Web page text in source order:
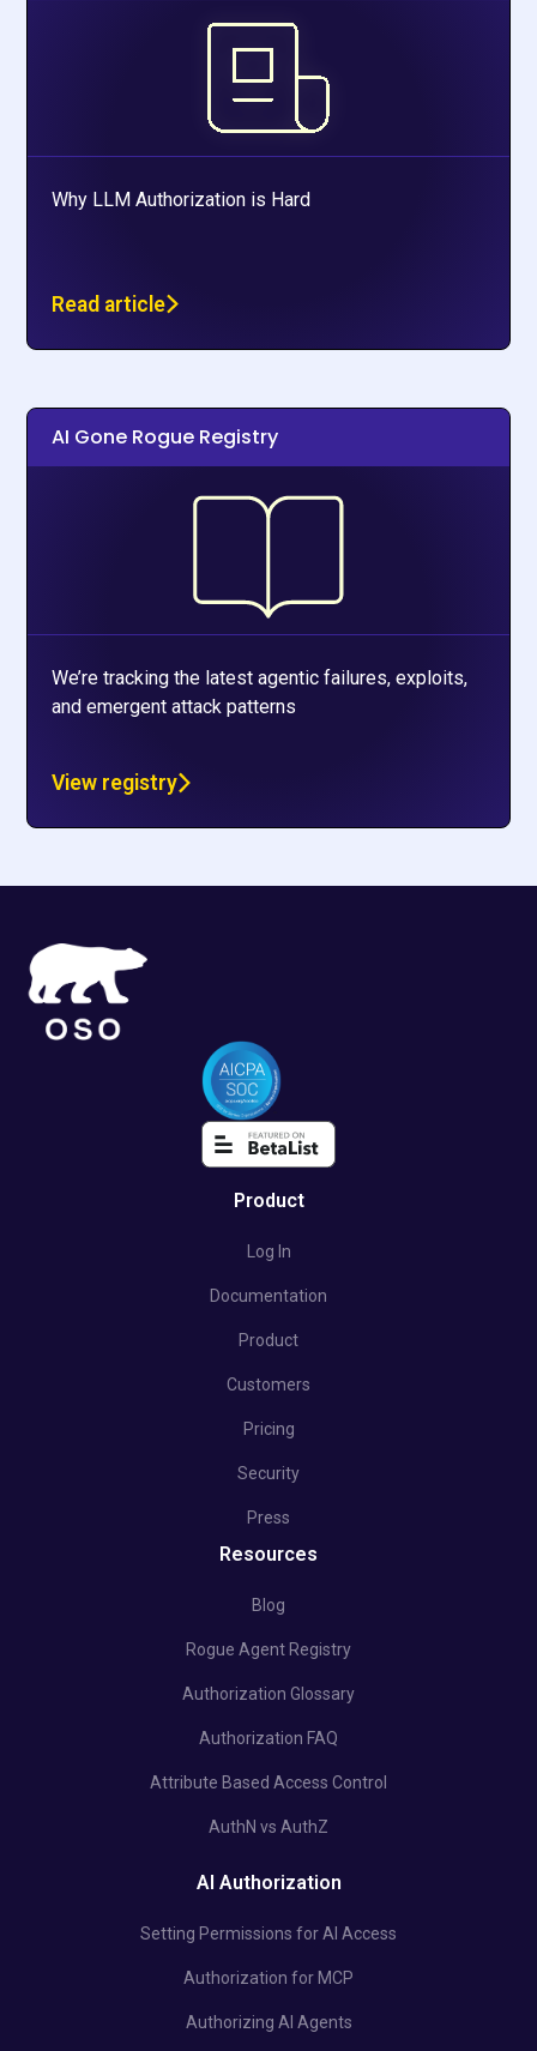
Why LLM Authorization is Hard
Read article
AI Gone Rogue Registry
We’re tracking the latest agentic failures, exploits,
and emergent attack patterns
View registry
Product
Log In
Documentation
Product
Customers
Pricing
Security
Press
Resources
Blog
Rogue Agent Registry
Authorization Glossary
Authorization FAQ
Attribute Based Access Control
AuthN vs AuthZ
AI Authorization
Setting Permissions for AI Access
Authorization for MCP
Authorizing AI Agents